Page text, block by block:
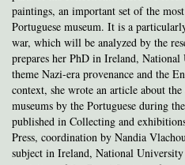
paintings, an important set of the
Portuguese museum. It is a
war, which will be analyzed by the
prepares her PhD in Ireland,
theme Nazi-era provenance and the
context, she wrote an article about
museums by the Portuguese during
published in Collecting and
Press, coordination by Nandia
subject in Ireland, National